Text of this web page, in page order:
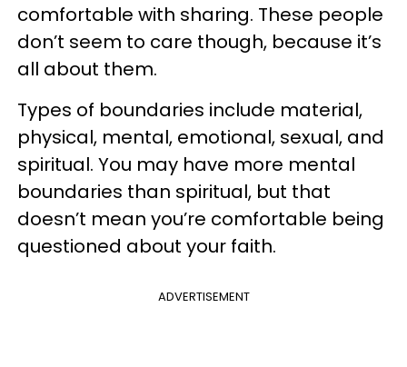
comfortable with sharing. These people
don’t seem to care though, because it’s
all about them.
Types of boundaries include material,
physical, mental, emotional, sexual, and
spiritual. You may have more mental
boundaries than spiritual, but that
doesn’t mean you’re comfortable being
questioned about your faith.
ADVERTISEMENT